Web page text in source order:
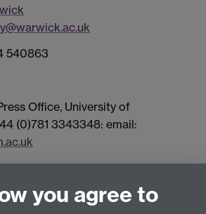
540863
Office, University of
(0)781 3343348: email:
usyou agree to